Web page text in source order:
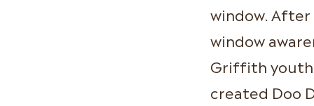
window.
window
Griffith youth
created Doo